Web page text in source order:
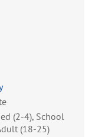
(2-4), School
(18-25)